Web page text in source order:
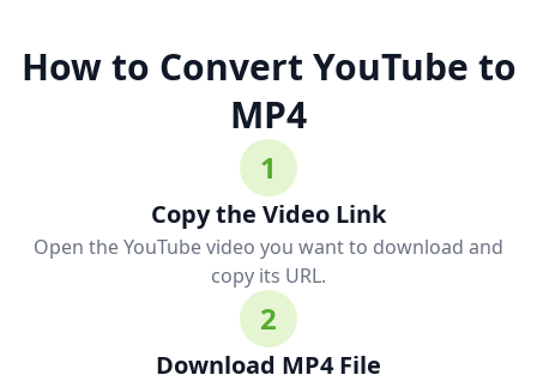
How to Convert YouTube to
MP4
1
Copy the Video Link
Open the YouTube video you want to download and
copy its URL.
2
Download MP4 File